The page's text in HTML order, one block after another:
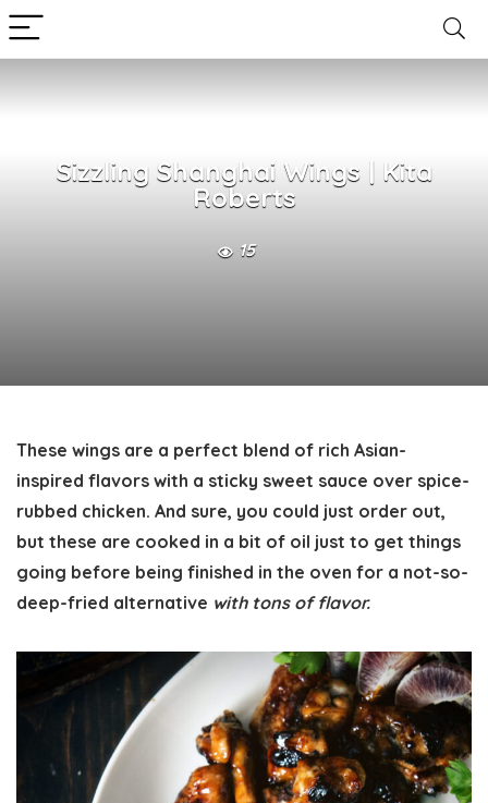
Sizzling Shanghai Wings | Kita
Roberts
15
These wings are a perfect blend of rich Asian-
inspired flavors with a sticky sweet sauce over spice-
rubbed chicken. And sure, you could just order out,
but these are cooked in a bit of oil just to get things
going before being finished in the oven for a not-so-
deep-fried alternative with tons of flavor.